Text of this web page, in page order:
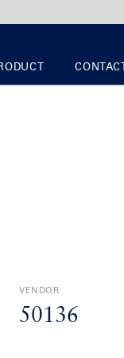
CONTACT
VENDOR
50136